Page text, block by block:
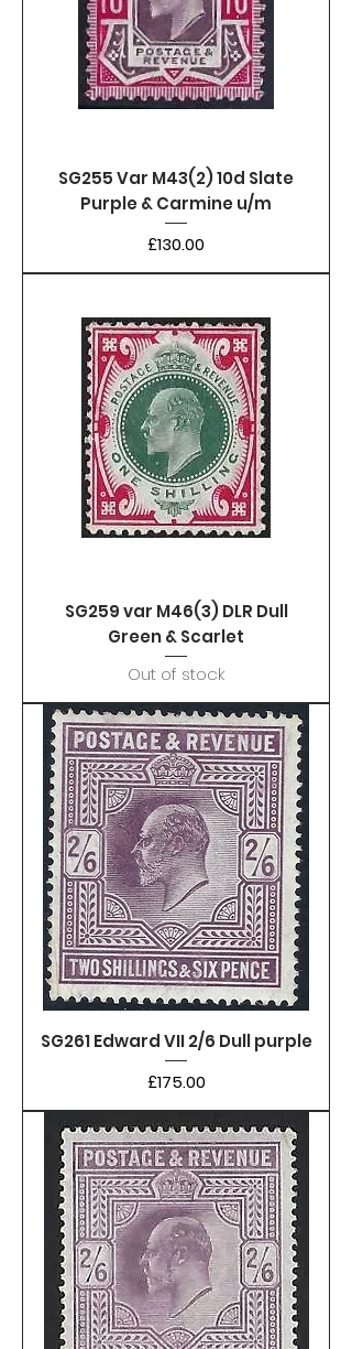
SG255 Var M43(2) 10d Slate
Purple & Carmine u/m
Price
£130.00
SG259 var M46(3) DLR Dull
Green & Scarlet
Out of stock
SG261 Edward VII 2/6 Dull purple
Price
£175.00